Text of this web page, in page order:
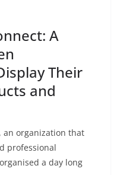
A
Their
and
an organization that
professional
a day long